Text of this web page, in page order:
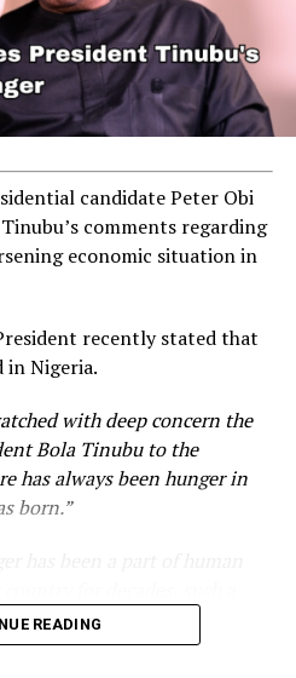
candidate Peter Obi
comments regarding
economic situation in
recently stated that
in Nigeria.
with deep concern the
Bola Tinubu to the
has always been hunger in
born.”
to the plight of the
worsening economic
READING